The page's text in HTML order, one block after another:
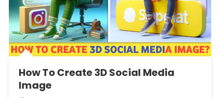
How To Create 3D Social Media
Image